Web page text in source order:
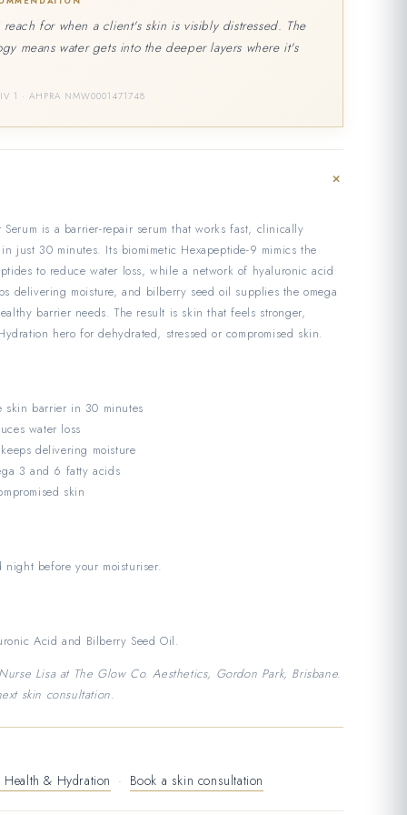
for when a client's skin is visibly distressed. The
means water gets into the deeper layers where it's
1 · AHPRA NMW0001471748
+
is a barrier-repair serum that works fast, clinically
just 30 minutes. Its biomimetic Hexapeptide-9 mimics the
to reduce water loss, while a network of hyaluronic acid
delivering moisture, and bilberry seed oil supplies the omega
barrier needs. The result is skin that feels stronger,
hero for dehydrated, stressed or compromised skin.
barrier in 30 minutes
water loss
delivering moisture
3 and 6 fatty acids
skin
before your moisturiser.
Acid and Bilberry Seed Oil.
Lisa at The Glow Co. Aesthetics, Gordon Park, Brisbane.
skin consultation.
Health & Hydration · Book a skin consultation